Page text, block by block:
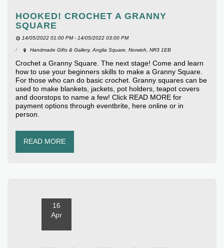
HOOKED! CROCHET A GRANNY
SQUARE
14/05/2022 01:00 PM - 14/05/2022 03:00 PM
Handmade Gifts & Gallery, Anglia Square, Norwich, NR3 1EB
Crochet a Granny Square. The next stage! Come and learn
how to use your beginners skills to make a Granny Square.
For those who can do basic crochet. Granny squares can be
used to make blankets, jackets, pot holders, teapot covers
and doorstops to name a few! Click READ MORE for
payment options through eventbrite, here online or in
person.
READ MORE
16
Apr